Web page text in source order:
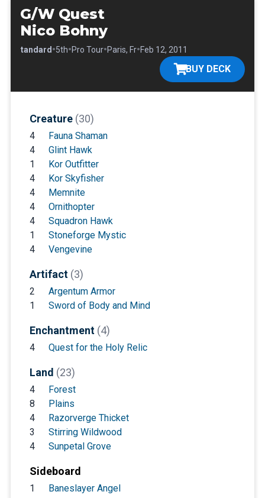
G/W Quest
Nico Bohny
Standard •5th•Pro Tour•Paris, Fr•Feb 12, 2011
BUY DECK
Creature (30)
4
Fauna Shaman
4
Glint Hawk
1
Kor Outfitter
4
Kor Skyfisher
4
Memnite
4
Ornithopter
4
Squadron Hawk
1
Stoneforge Mystic
4
Vengevine
Artifact (3)
2
Argentum Armor
1
Sword of Body and Mind
Enchantment (4)
4 Quest for the Holy Relic
Land (23)
4
Forest
8
Plains
4
Razorverge Thicket
3
Stirring Wildwood
4
Sunpetal Grove
Sideboard
1
Baneslayer Angel